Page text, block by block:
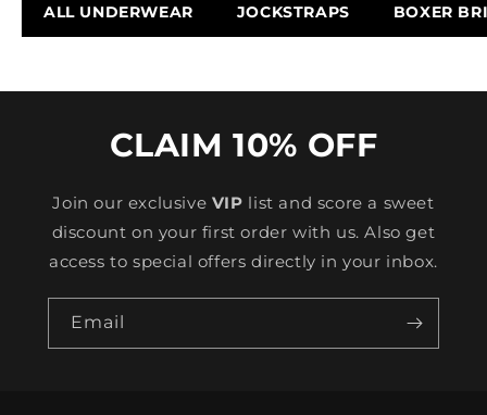
ALL UNDERWEAR JOCKSTRAPS BOXER
CLAIM 10% OFF
Join our exclusive VIP list and score a sweet
discount on your first order with us. Also get
access to special offers directly in your inbox.
Email